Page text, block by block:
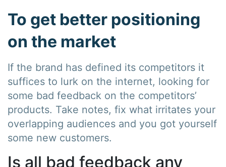
To get better positioning
on the market
If the brand has defined its competitors it
suffices to lurk on the internet, looking for
some bad feedback on the competitors’
products. Take notes, fix what irritates your
overlapping audiences and you got yourself
some new customers.
Is all bad feedback any